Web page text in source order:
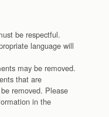
be respectful.
language will
may be removed.
that are
removed. Please
in the